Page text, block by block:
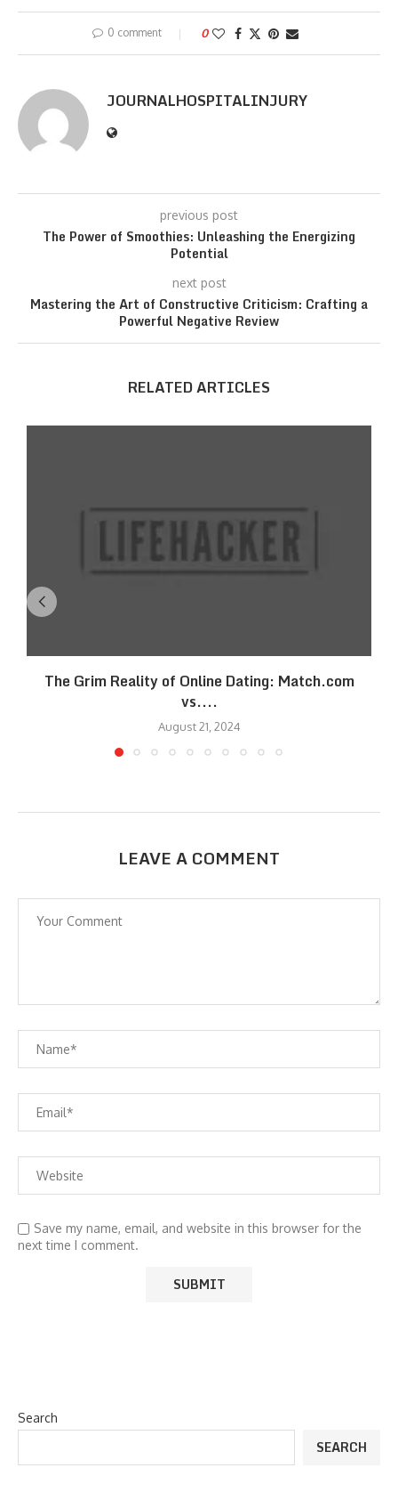
0 comment 0
JOURNALHOSPITALINJURY
previous post
The Power of Smoothies: Unleashing the Energizing
Potential
next post
Mastering the Art of Constructive Criticism: Crafting a
Powerful Negative Review
RELATED ARTICLES
The Grim Reality of Online Dating: Match.com
vs....
August 21, 2024
LEAVE A COMMENT
Save my name, email, and website in this browser for the
next time I comment.
Search
SEARCH